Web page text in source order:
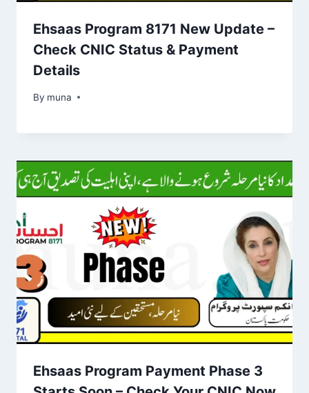
Ehsaas Program 8171 New Update –
Check CNIC Status & Payment
Details
By muna
March 14, 2026
Ehsaas Program Payment Phase 3